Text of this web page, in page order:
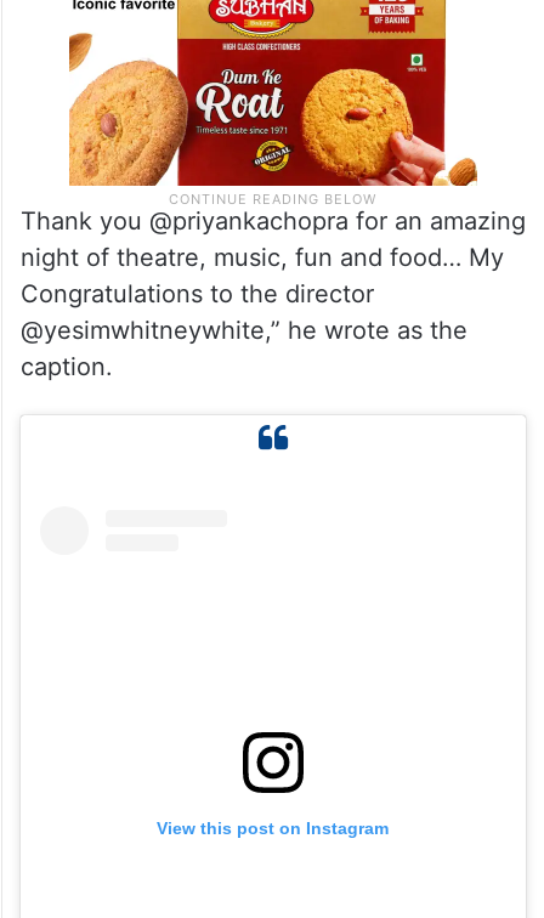
Thank you @priyankachopra for an amazing
night of theatre, music, fun and food… My
Congratulations to the director
@yesimwhitneywhite,” he wrote as the
caption.
View this post on Instagram